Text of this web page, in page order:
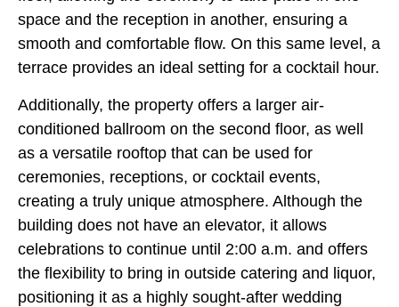
space and the reception in another, ensuring a
smooth and comfortable flow. On this same level, a
terrace provides an ideal setting for a cocktail hour.
Additionally, the property offers a larger air-
conditioned ballroom on the second floor, as well
as a versatile rooftop that can be used for
ceremonies, receptions, or cocktail events,
creating a truly unique atmosphere. Although the
building does not have an elevator, it allows
celebrations to continue until 2:00 a.m. and offers
the flexibility to bring in outside catering and liquor,
positioning it as a highly sought-after wedding